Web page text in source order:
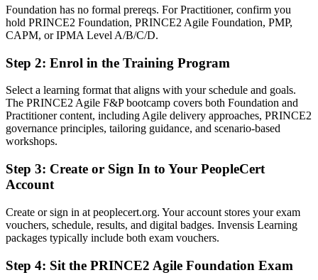
Before
Recognition rests on experience alone, with no formal governance-
plus-agile credential
Now you have
Two AXELOS credentials that prove hybrid delivery capability
Before
Comfortable with either PRINCE2 or agile, but not blending the
Now you have
Kanban
Before
Limited to coordinator or single-method delivery roles
Foundation has no formal prereqs. For Practitioner, confirm you
hold PRINCE2 Foundation, PRINCE2 Agile Foundation, PMP,
CAPM, or IPMA Level A/B/C/D.
Step 2: Enrol in the Training Program
Select a learning format that aligns with your schedule and goals.
The PRINCE2 Agile F&P bootcamp covers both Foundation and
Practitioner content, including Agile delivery approaches, PRINCE2
governance principles, tailoring guidance, and scenario-based
workshops.
Step 3: Create or Sign In to Your PeopleCert
Account
Create or sign in at peoplecert.org. Your account stores your exam
vouchers, schedule, results, and digital badges. Invensis Learning
packages typically include both exam vouchers.
Step 4: Sit the PRINCE2 Agile Foundation Exam